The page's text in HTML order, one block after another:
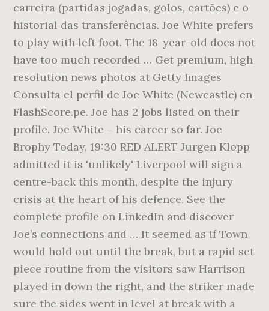
carreira (partidas jogadas, golos, cartões) e o
historial das transferências. Joe White prefers
to play with left foot. The 18-year-old does not
have too much recorded … Get premium, high
resolution news photos at Getty Images
Consulta el perfil de Joe White (Newcastle) en
FlashScore.pe. Joe has 2 jobs listed on their
profile. Joe White – his career so far. Joe
Brophy Today, 19:30 RED ALERT Jurgen Klopp
admitted it is 'unlikely' Liverpool will sign a
centre-back this month, despite the injury
crisis at the heart of his defence. See the
complete profile on LinkedIn and discover
Joe’s connections and … It seemed as if Town
would hold out until the break, but a rapid set
piece routine from the visitors saw Harrison
played in down the right, and the striker made
sure the sides went in level at break with a